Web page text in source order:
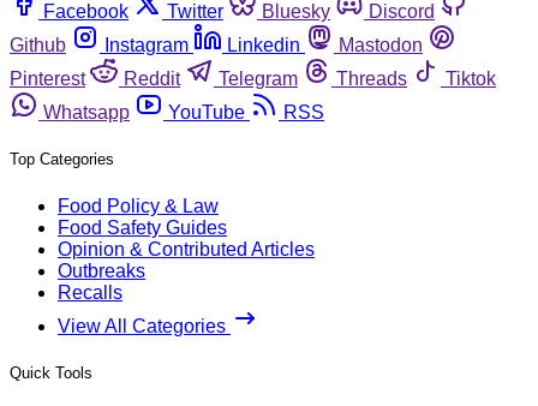
Facebook
Twitter Bluesky
Discord
Github
Instagram Linkedin
Mastodon
Pinterest
Reddit Telegram Threads
Tiktok
Whatsapp
YouTube RSS
Top Categories
Food Policy & Law
Food Safety Guides
Opinion & Contributed Articles
Outbreaks
Recalls
View All Categories
Quick Tools